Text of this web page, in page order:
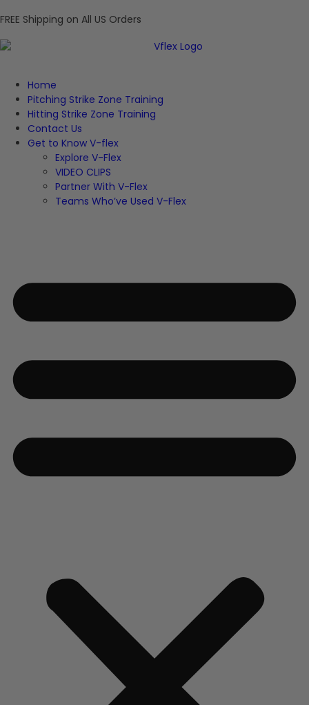
FREE Shipping on All US Orders
Home
Pitching Strike Zone Training
Hitting Strike Zone Training
Contact Us
Get to Know V-flex
Explore V-Flex
VIDEO CLIPS
Partner With V-Flex
Teams Who’ve Used V-Flex